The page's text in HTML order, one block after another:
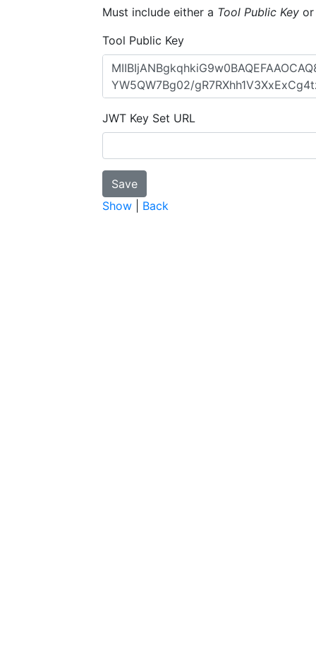
Must include either a Tool Public Key
Tool Public Key
JWT Key Set URL
Show Back